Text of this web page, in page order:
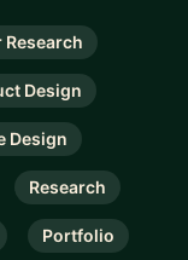
Research
Design
Design
Research
Portfolio